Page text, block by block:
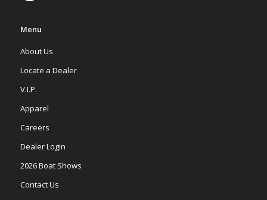
Menu
About Us
Locate a Dealer
V.I.P.
Apparel
Careers
Dealer Login
2026 Boat Shows
Contact Us